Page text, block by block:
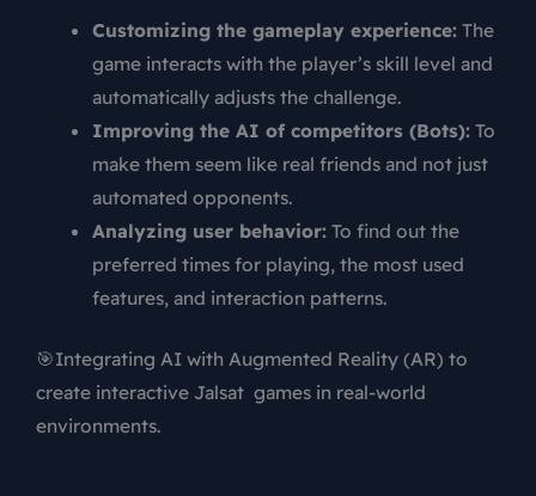
Customizing the gameplay experience:The
game interacts with the player’s skill level and
automatically adjusts the challenge.
Improving the AI of competitors (Bots):To
make them seem like real friends and not just
automated opponents.
Analyzing user behavior:To find out the
preferred times for playing, the most used
features, and interaction patterns.
🎯Integrating AI with Augmented Reality (AR) to
create interactive Jalsat games in real-world
environments.